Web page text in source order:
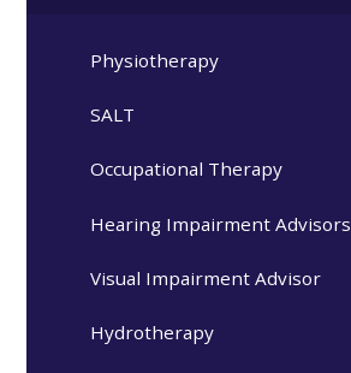
Physiotherapy
SALT
Occupational Therapy
Hearing Impairment Advisors
Visual Impairment Advisor
Hydrotherapy